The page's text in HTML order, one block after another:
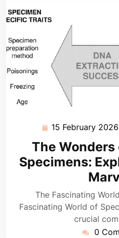
15 February 2026
The
Specimens:
The Fascinating
Fascinating World of
crucial
0